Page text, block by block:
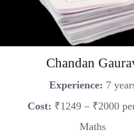
Chandan
Experience: 7
Cost: ₹1249 – ₹2000
Maths